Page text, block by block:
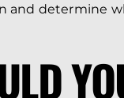
and determine